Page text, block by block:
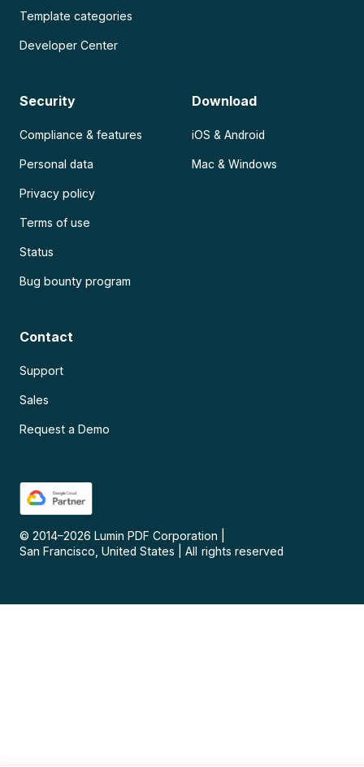
Template categories
Developer Center
Security
Compliance & features
Personal data
Privacy policy
Terms of use
Status
Bug bounty program
Download
iOS & Android
Mac & Windows
Contact
Support
Sales
Request a Demo
© 2014–2026 Lumin PDF Corporation
San Francisco, United States
All rights reserved